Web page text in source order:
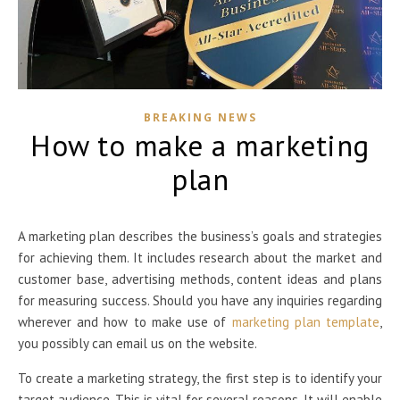
BREAKING NEWS
How to make a marketing
plan
A marketing plan describes the business’s goals and strategies
for achieving them. It includes research about the market and
customer base, advertising methods, content ideas and plans
for measuring success. Should you have any inquiries regarding
wherever and how to make use of marketing plan template,
you possibly can email us on the website.
To create a marketing strategy, the first step is to identify your